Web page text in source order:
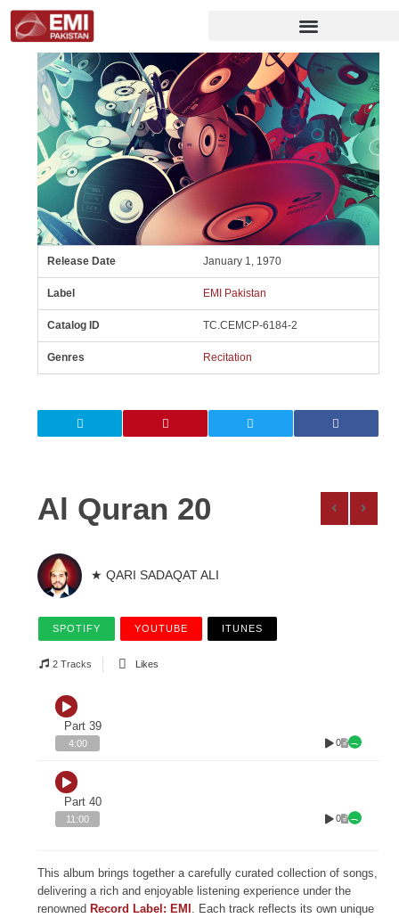
Release Date January 1, 1970
Label EMI Pakistan
Catalog ID TC.CEMCP-6184-2
Genres Recitation
Al Quran 20
★ QARI SADAQAT ALI
SPOTIFY YOUTUBE ITUNES
2 Tracks Likes
Part 39
4:00 0
Part 40
11:00 0
This album brings together a carefully curated collection of songs,
delivering a rich and enjoyable listening experience under the
renownedRecord Label: EMI . Each track reflects its own unique